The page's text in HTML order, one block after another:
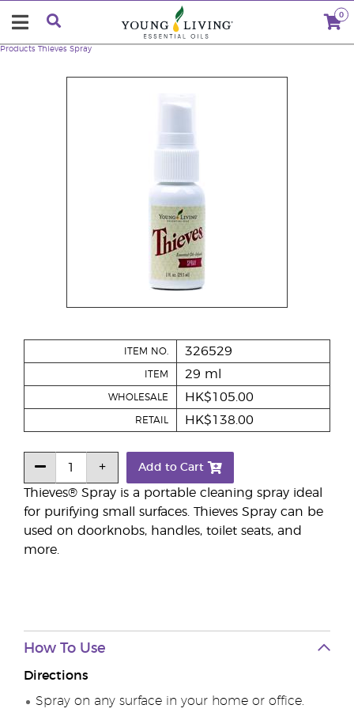
0
Products Thieves Spray
Thieves® Spray is a portable cleaning spray ideal
for purifying small surfaces. Thieves Spray can be
used on doorknobs, handles, toilet seats, and
more.
ITEM NO. 326529
ITEM 29 ml
WHOLESALE HK$105.00
RETAIL HK$138.00
Add to Cart
How To Use
Directions
Spray on any surface in your home or office.